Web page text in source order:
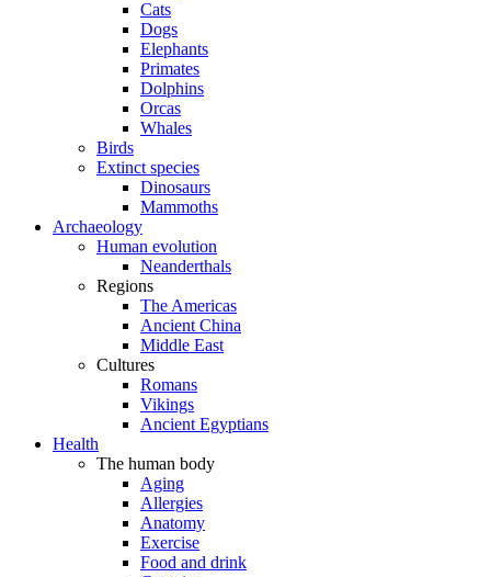
Cats
Dogs
Elephants
Primates
Dolphins
Orcas
Whales
Birds
Extinct species
Dinosaurs
Mammoths
Archaeology
Human evolution
Neanderthals
Regions
The Americas
Ancient China
Middle East
Cultures
Romans
Vikings
Ancient Egyptians
Health
The human body
Aging
Allergies
Anatomy
Exercise
Food and drink